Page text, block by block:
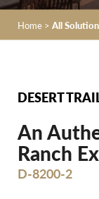
Home > All
DESERT
An
Ranch
D-8200-2